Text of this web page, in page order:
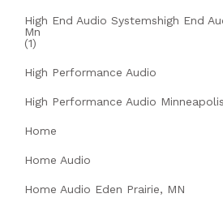
High End Audio Systemshigh End
Mn
(1)
High Performance Audio
High Performance Audio
Home
Home Audio
Home Audio Eden Prairie, MN